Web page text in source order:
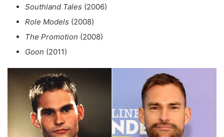
Southland Tales (2006)
Role Models (2008)
The Promotion (2008)
Goon (2011)